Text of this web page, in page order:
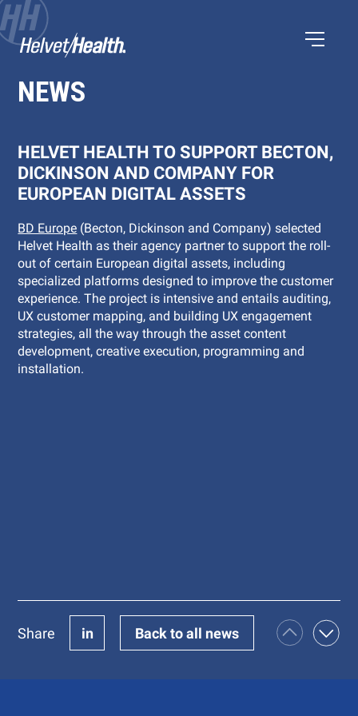
NEWS
HELVET HEALTH TO SUPPORT BECTON,
DICKINSON AND COMPANY FOR
EUROPEAN DIGITAL ASSETS
BD Europe (Becton, Dickinson and Company) selected
Helvet Health as their agency partner to support the roll-
out of certain European digital assets, including
specialized platforms designed to improve the customer
experience. The project is intensive and entails auditing,
UX customer mapping, and building UX engagement
strategies, all the way through the asset content
development, creative execution, programming and
installation.
Share in Back to all news